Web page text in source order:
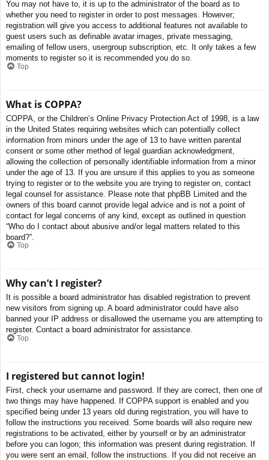
You may not have to, it is up to the administrator of the board as to
whether you need to register in order to post messages. However;
registration will give you access to additional features not available to
guest users such as definable avatar images, private messaging,
emailing of fellow users, usergroup subscription, etc. It only takes a few
moments to register so it is recommended you do so.
Top
What is COPPA?
COPPA, or the Children’s Online Privacy Protection Act of 1998, is a law
in the United States requiring websites which can potentially collect
information from minors under the age of 13 to have written parental
consent or some other method of legal guardian acknowledgment,
allowing the collection of personally identifiable information from a minor
under the age of 13. If you are unsure if this applies to you as someone
trying to register or to the website you are trying to register on, contact
legal counsel for assistance. Please note that phpBB Limited and the
owners of this board cannot provide legal advice and is not a point of
contact for legal concerns of any kind, except as outlined in question
“Who do I contact about abusive and/or legal matters related to this
board?”.
Top
Why can’t I register?
It is possible a board administrator has disabled registration to prevent
new visitors from signing up. A board administrator could have also
banned your IP address or disallowed the username you are attempting to
register. Contact a board administrator for assistance.
Top
I registered but cannot login!
First, check your username and password. If they are correct, then one of
two things may have happened. If COPPA support is enabled and you
specified being under 13 years old during registration, you will have to
follow the instructions you received. Some boards will also require new
registrations to be activated, either by yourself or by an administrator
before you can logon; this information was present during registration. If
you were sent an email, follow the instructions. If you did not receive an